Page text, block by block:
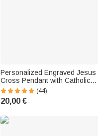
Personalized Engraved Jesus
Cross Pendant with Catholic
Rosary Beads and Heart-
Shaped Name Charm—
Religious Baptism and First
Children
(44)
20,00 €